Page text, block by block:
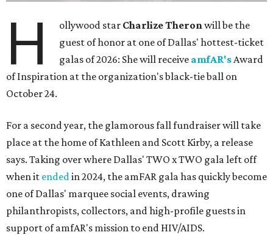
H ollywood star Charlize Theronwill be the
guest of honor at one of Dallas' hottest-ticket
galas of 2026: She will receive amfAR'sAward
of Inspiration at the organization's black-tie ball on
October 24.
For a second year, the glamorous fall fundraiser will take
place at the home of Kathleen and Scott Kirby, a release
says. Taking over where Dallas' TWO x TWO gala left off
when it endedin 2024, the amFAR gala has quickly become
one of Dallas' marquee social events, drawing
philanthropists, collectors, and high-profile guests in
support of amfAR's mission to end HIV/AIDS.